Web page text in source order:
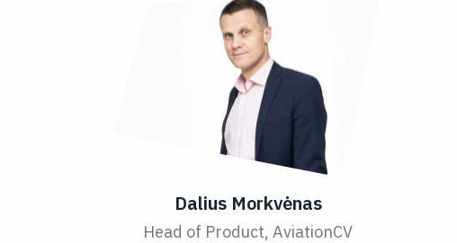
Dalius Morkvėnas
Head of Product, AviationCV